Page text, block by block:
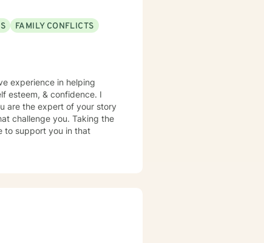
FAMILY CONFLICTS
experience in helping
esteem, & confidence. I
are the expert of your story
challenge you. Taking the
to support you in that